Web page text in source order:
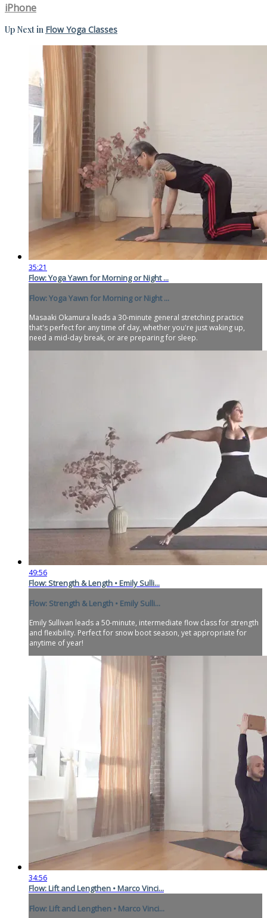
iPhone
Up Next in Flow Yoga Classes
35:21
Flow: Yoga Yawn for Morning or Night ...
Flow: Yoga Yawn for Morning or Night ...
Masaaki Okamura leads a 30-minute general stretching practice
that's perfect for any time of day, whether you're just waking up,
need a mid-day break, or are preparing for sleep.
49:56
Flow: Strength & Length • Emily Sulli...
Flow: Strength & Length • Emily Sulli...
Emily Sullivan leads a 50-minute, intermediate flow class for strength
and flexibility. Perfect for snow boot season, yet appropriate for
anytime of year!
34:56
Flow: Lift and Lengthen • Marco Vinci...
Flow: Lift and Lengthen • Marco Vinci...